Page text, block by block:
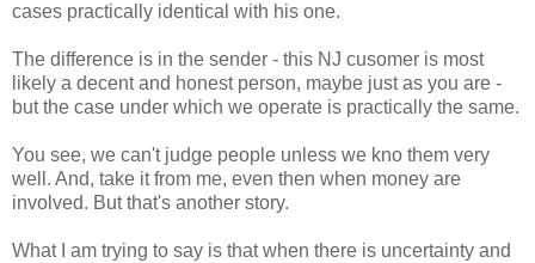
cases practically identical with his one.
The difference is in the sender - this NJ cusomer is most
likely a decent and honest person, maybe just as you are -
but the case under which we operate is practically the same.
You see, we can't judge people unless we kno them very
well. And, take it from me, even then when money are
involved. But that's another story.
What I am trying to say is that when there is uncertainty and